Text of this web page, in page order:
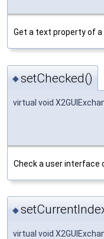
Get a text property of a
◆setChecked()
virtual void
Check a user interface
◆
virtual void